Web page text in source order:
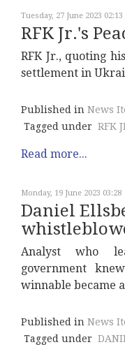
Tuesday, 27 June 2023 02:13
RFK Jr.'s
RFK Jr., quoting
settlement in
Published in News
Tagged under RFK
Read more...
Monday, 19 June 2023 03:28
Daniel
Analyst who
government
winnable became
Published in News
Tagged under